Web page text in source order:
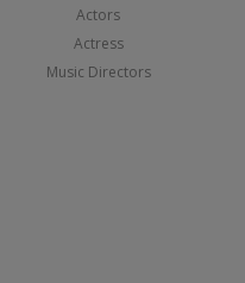
Actors
Actress
Music Directors